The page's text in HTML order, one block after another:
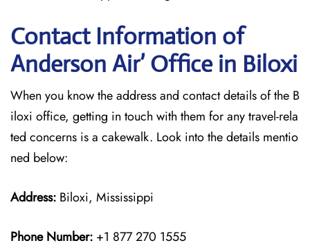
Contact Information of
Anderson Air’ Office in Biloxi
When you know the address and contact details of the B
iloxi office, getting in touch with them for any travel-rela
ted concerns is a cakewalk. Look into the details mentio
ned below:
Address: Biloxi, Mississippi
Phone Number: +1 877 270 1555